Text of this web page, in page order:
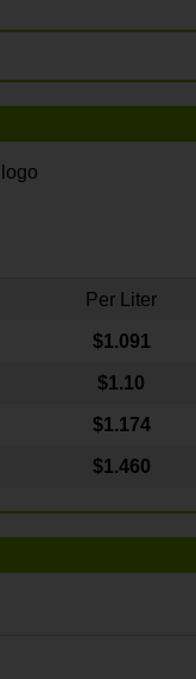
Per Liter
$1.091
$1.10
$1.174
$1.460